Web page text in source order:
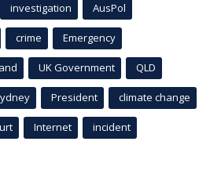
investigation AusPol
crime Emergency
UK Government QLD
President climate change
Internet incident